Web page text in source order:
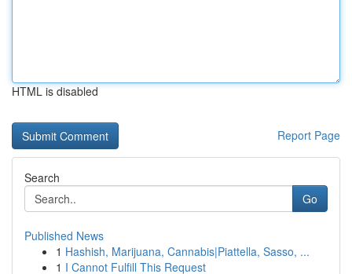
HTML is disabled
Report Page
Search
Go
Published News
1 Hashish, Marijuana, Cannabis|Piattella, Sasso, ...
1 I Cannot Fulfill This Request